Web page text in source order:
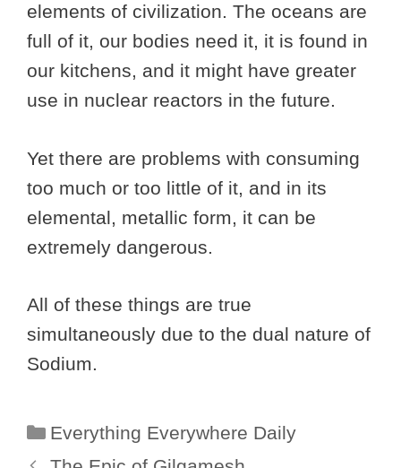
elements of civilization. The oceans are
full of it, our bodies need it, it is found in
our kitchens, and it might have greater
use in nuclear reactors in the future.
Yet there are problems with consuming
too much or too little of it, and in its
elemental, metallic form, it can be
extremely dangerous.
All of these things are true
simultaneously due to the dual nature of
Sodium.
Categories
Everything Everywhere Daily